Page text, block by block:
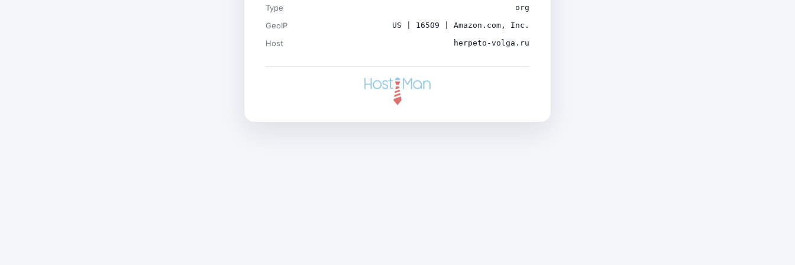
Type org
GeoIP US | 16509 | Amazon.com, Inc.
Host herpeto-volga.ru